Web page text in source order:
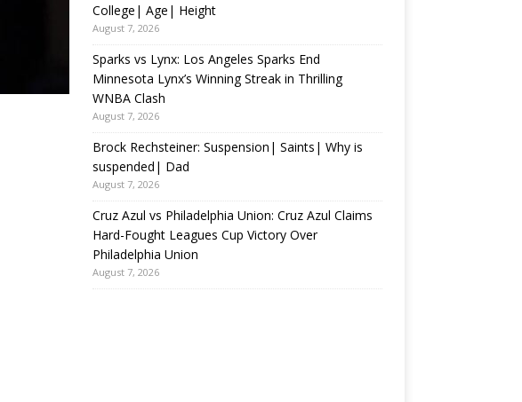
College| Age| Height
August 7, 2026
Sparks vs Lynx: Los Angeles Sparks End
Minnesota Lynx’s Winning Streak in Thrilling
WNBA Clash
August 7, 2026
Brock Rechsteiner: Suspension| Saints| Why is
suspended| Dad
August 7, 2026
Cruz Azul vs Philadelphia Union: Cruz Azul Claims
Hard-Fought Leagues Cup Victory Over
Philadelphia Union
August 7, 2026